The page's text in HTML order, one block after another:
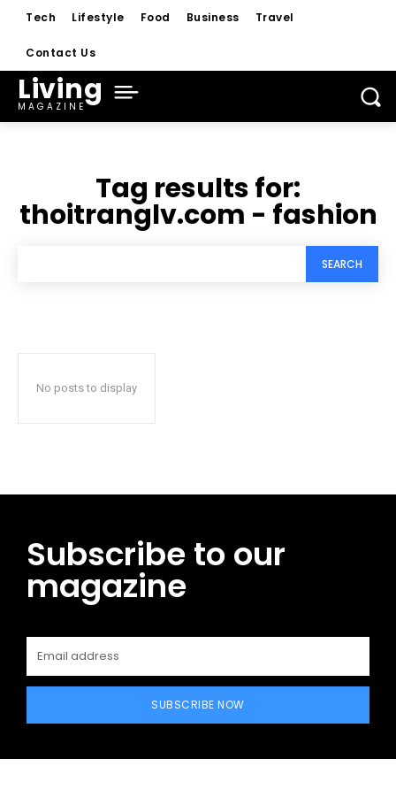
Tech Lifestyle Food Business Travel
Contact Us
Living
MAGAZINE
Tag results for:
thoitranglv.com - fashion
SEARCH
No posts to display
Subscribe to our
magazine
SUBSCRIBE NOW